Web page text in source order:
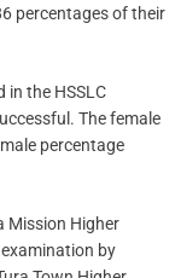
percentages of their
in the HSSLC
The female
percentage
Mission Higher
by